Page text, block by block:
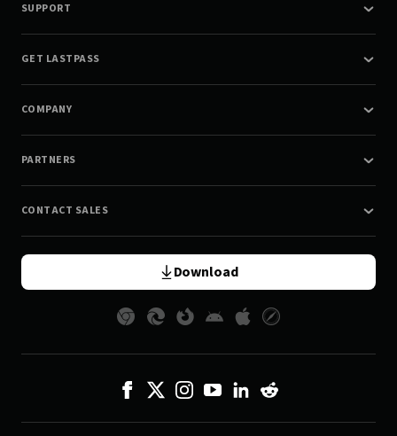
SUPPORT
GET LASTPASS
COMPANY
PARTNERS
CONTACT SALES
Download